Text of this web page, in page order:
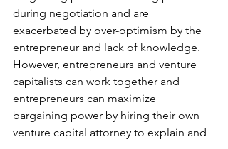
during negotiation and are
exacerbated by over-optimism by the
entrepreneur and lack of knowledge.
However, entrepreneurs and venture
capitalists can work together and
entrepreneurs can maximize
bargaining power by hiring their own
venture capital attorney to explain and